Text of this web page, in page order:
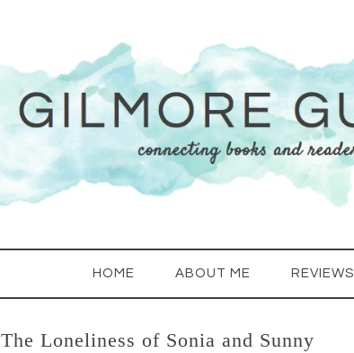
HOME ABOUT ME REVIEWS
The Loneliness of Sonia and Sunny